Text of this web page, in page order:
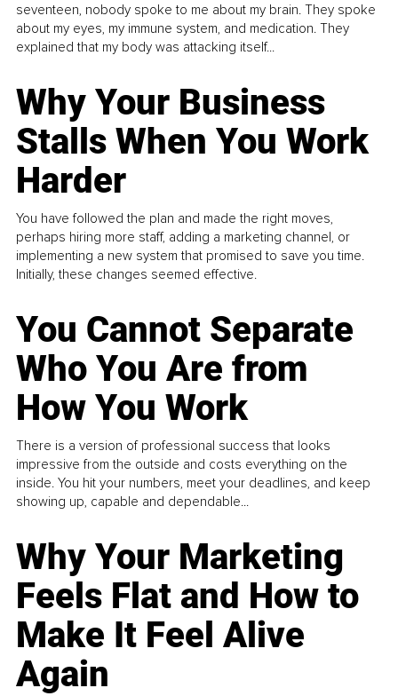
seventeen, nobody spoke to me about my brain. They spoke
about my eyes, my immune system, and medication. They
explained that my body was attacking itself...
Why Your Business
Stalls When You Work
Harder
You have followed the plan and made the right moves,
perhaps hiring more staff, adding a marketing channel, or
implementing a new system that promised to save you time.
Initially, these changes seemed effective.
You Cannot Separate
Who You Are from
How You Work
There is a version of professional success that looks
impressive from the outside and costs everything on the
inside. You hit your numbers, meet your deadlines, and keep
showing up, capable and dependable...
Why Your Marketing
Feels Flat and How to
Make It Feel Alive
Again